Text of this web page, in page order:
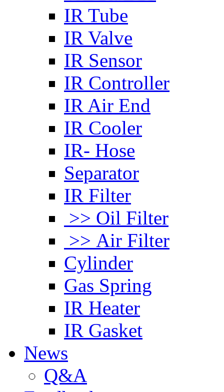
IR Tube
IR Valve
IR Sensor
IR Controller
IR Air End
IR Cooler
IR- Hose
Separator
IR Filter
>> Oil Filter
>> Air Filter
Cylinder
Gas Spring
IR Heater
IR Gasket
News
Q&A